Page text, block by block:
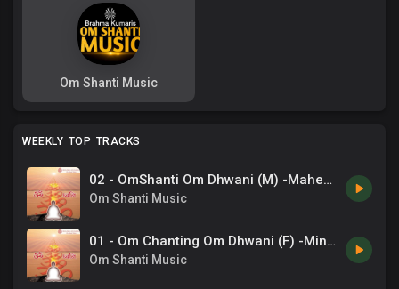
Om Shanti Music
WEEKLY TOP TRACKS
02 - OmShanti Om Dhwani (M) -Mahendra Kapoor .mp3
Om Shanti Music
01 - Om Chanting Om Dhwani (F) -Minu Purushottam .mp3
Om Shanti Music